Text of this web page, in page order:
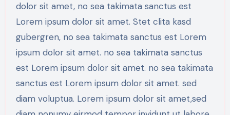
dolor sit amet, no sea takimata sanctus est
Lorem ipsum dolor sit amet. Stet clita kasd
gubergren, no sea takimata sanctus est Lorem
ipsum dolor sit amet. no sea takimata sanctus
est Lorem ipsum dolor sit amet. no sea takimata
sanctus est Lorem ipsum dolor sit amet. sed
diam voluptua. Lorem ipsum dolor sit amet,sed